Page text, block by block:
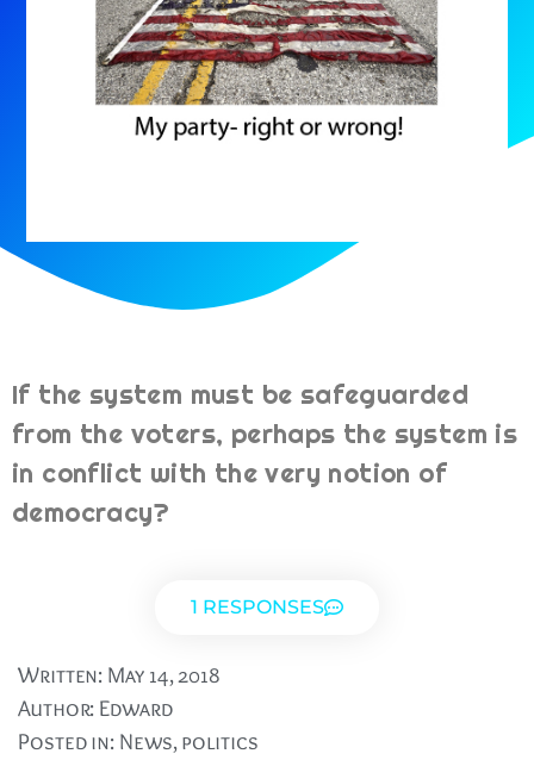
If the system must be safeguarded
from the voters, perhaps the system is
in conflict with the very notion of
democracy?
1 RESPONSES
Written: May 14, 2018
Author: Edward
Posted in: News,politics